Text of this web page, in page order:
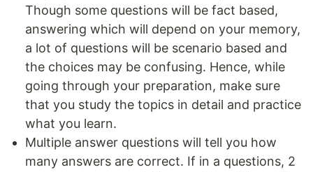
Though some questions will be fact based,
answering which will depend on your memory,
a lot of questions will be scenario based and
the choices may be confusing. Hence, while
going through your preparation, make sure
that you study the topics in detail and practice
what you learn.
Multiple answer questions will tell you how
many answers are correct. If in a questions, 2